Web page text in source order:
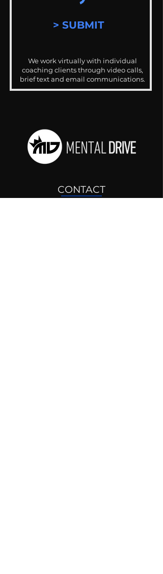
> SUBMIT
We work virtually with individual
coaching clients through video calls,
brief text and email communications.
CONTACT